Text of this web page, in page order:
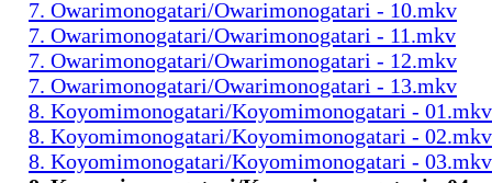
7. Owarimonogatari/Owarimonogatari - 10.mkv
7. Owarimonogatari/Owarimonogatari - 11.mkv
7. Owarimonogatari/Owarimonogatari - 12.mkv
7. Owarimonogatari/Owarimonogatari - 13.mkv
8. Koyomimonogatari/Koyomimonogatari - 01.mkv
8. Koyomimonogatari/Koyomimonogatari - 02.mkv
8. Koyomimonogatari/Koyomimonogatari - 03.mkv